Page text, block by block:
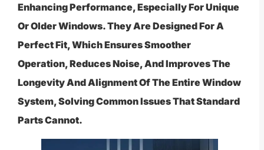
Enhancing Performance, Especially For Unique
Or Older Windows. They Are Designed For A
Perfect Fit, Which Ensures Smoother
Operation, Reduces Noise, And Improves The
Longevity And Alignment Of The Entire Window
System, Solving Common Issues That Standard
Parts Cannot.